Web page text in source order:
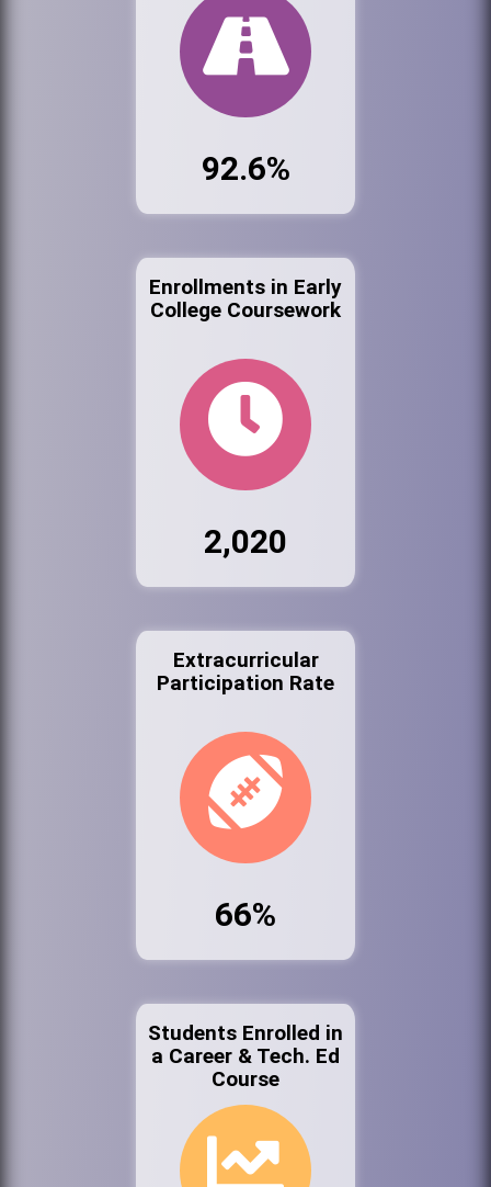
92.6%
Enrollments in Early
College Coursework
2,020
Extracurricular
Participation Rate
66%
Students Enrolled in
a Career & Tech. Ed
Course